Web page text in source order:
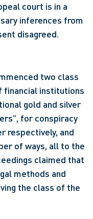
court is in a
inferences from
disagreed.
two class
financial institutions
gold and silver
for conspiracy
respectively, and
of ways, all to the
claimed that
methods and
the class of the